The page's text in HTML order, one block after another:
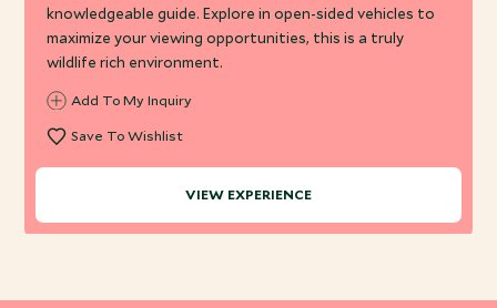
knowledgeable guide. Explore in open-sided vehicles to
maximize your viewing opportunities, this is a truly
wildlife rich environment.
Add To My Inquiry
Save To Wishlist
VIEW EXPERIENCE